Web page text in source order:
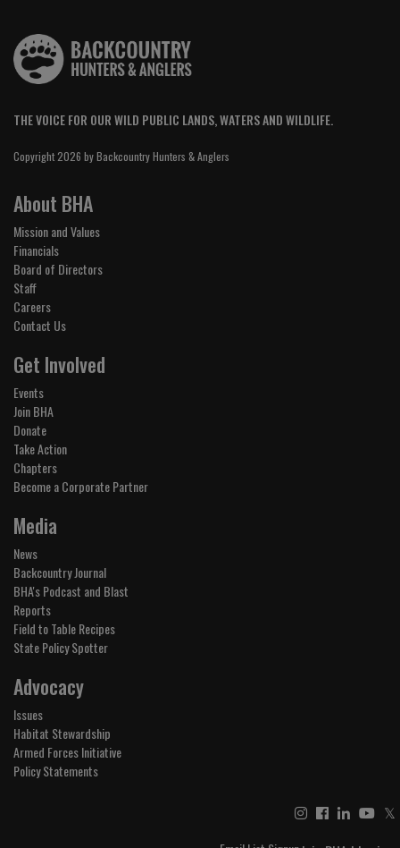
THE VOICE FOR OUR WILD PUBLIC LANDS, WATERS AND WILDLIFE.
Copyright 2026 by Backcountry Hunters & Anglers
About BHA
Mission and Values
Financials
Board of Directors
Staff
Careers
Contact Us
Get Involved
Events
Join BHA
Donate
Take Action
Chapters
Become a Corporate Partner
Media
News
Backcountry Journal
BHA's Podcast and Blast
Reports
Field to Table Recipes
State Policy Spotter
Advocacy
Issues
Habitat Stewardship
Armed Forces Initiative
Policy Statements
𝕏